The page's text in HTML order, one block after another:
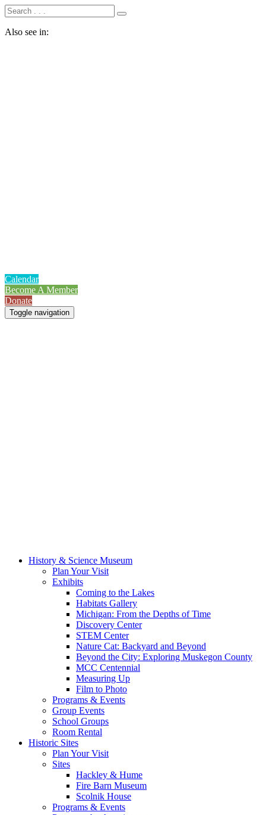
Also see in:
Calendar
Become A Member
Donate
Toggle navigation
History & Science Museum
Plan Your Visit
Exhibits
Coming to the Lakes
Habitats Gallery
Michigan: From the Depths of Time
Discovery Center
STEM Center
Nature Cat: Backyard and Beyond
Beyond the City: Exploring Muskegon County
MCC Centennial
Measuring Up
Film to Photo
Programs & Events
Group Events
School Groups
Room Rental
Historic Sites
Plan Your Visit
Sites
Hackley & Hume
Fire Barn Museum
Scolnik House
Programs & Events